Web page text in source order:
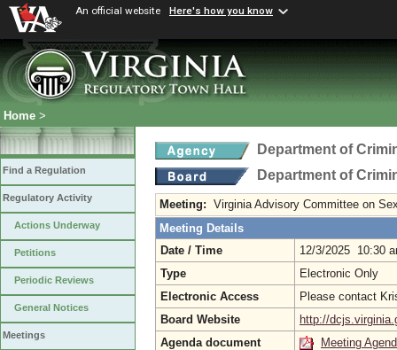
An official website Here's how you know
Home >
Find a Regulation
Regulatory Activity
Actions Underway
Petitions
Periodic Reviews
General Notices
Meetings
Department of
Department of
Meeting: Virginia Advisory Committee on
Meeting Details
Date / Time
12/3/2025 10:30
Type
Electronic Only
Electronic Access
Please contact
Board Website
http://
Agenda document
Meeting